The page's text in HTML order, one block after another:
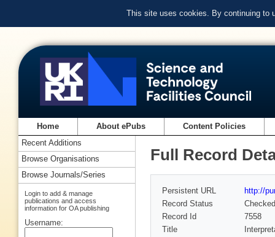
This site uses cookies. By continuing to
Home About ePubs Content Policies
Full Record
Persistent URL
http://
Record Status
Checked
Record Id
7558
Title
Recent Additions
Browse Organisations
Browse Journals/Series
Login to add & manage
publications and access
information for OA publishing
Username: